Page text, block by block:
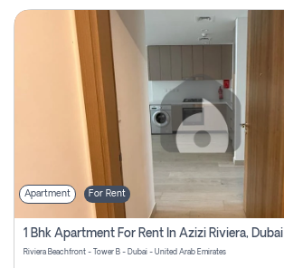
Apartment For Rent
1 Bhk Apartment For Rent In Azizi Riviera, Dubai
Riviera Beachfront - Tower B - Dubai - United Arab Emirates